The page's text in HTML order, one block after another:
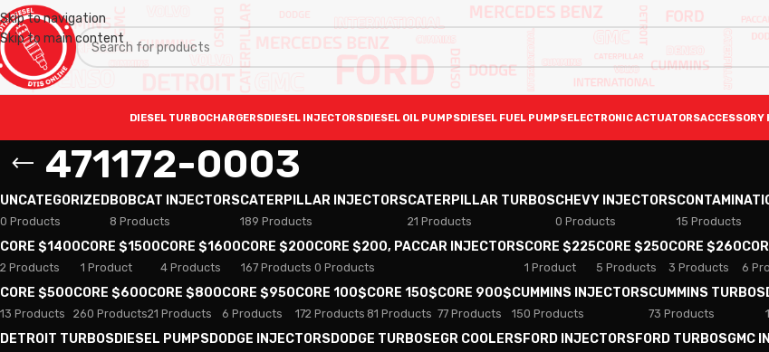
Skip to navigation
Skip to main content
DIESEL TURBOCHARGERSDIESEL INJECTORSDIESEL OIL PUMPSDIESEL FUEL PUMPSELECTRONIC ACTUATORSACCESSORY
471172-0003
UNCATEGORIZED
0 Products
BOBCAT INJECTORS
8 Products
CATERPILLAR INJECTORS
189 Products
CATERPILLAR TURBOS
21 Products
CHEVY INJECTORS
0 Products 15 Products
CORE $1400
2 Products
CORE $1500
1 Product
CORE $1600
4 Products
CORE $200
167 Products
CORE $200, PACCAR INJECTORS
0 Products
CORE $225
1 Product
CORE $250
5 Products
CORE $260
3 Products 6
CORE $500
13 Products
CORE $600
260 Products
CORE $800
21 Products
CORE $950
6 Products
CORE 100$
172 Products
CORE 150$
81 Products
CORE 900$
77 Products
CUMMINS INJECTORS
150 Products
CUMMINS TURBOS
73 Products
DETROIT TURBOSDIESEL PUMPSDODGE INJECTORSDODGE TURBOSEGR COOLERSFORD INJECTORSFORD TURBOSGMC